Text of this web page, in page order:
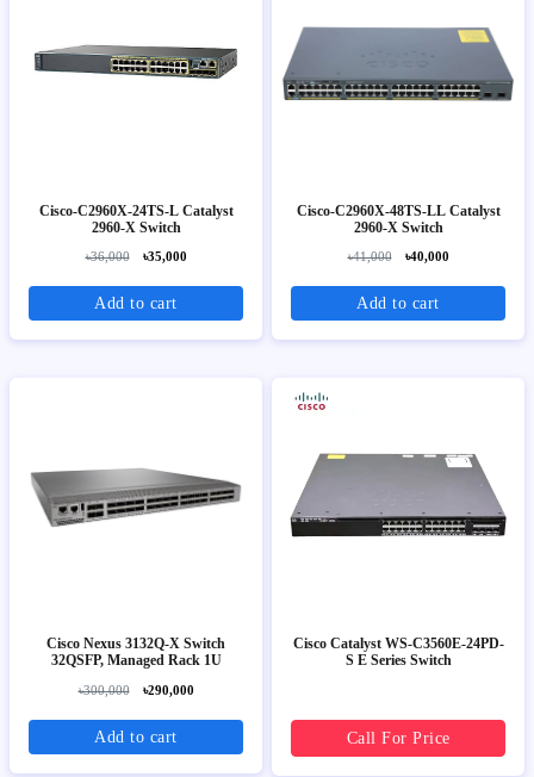
Cisco-C2960X-24TS-L Catalyst
2960-X Switch
৳36,000 ৳35,000
Add to cart
Cisco-C2960X-48TS-LL Catalyst
2960-X Switch
৳41,000 ৳40,000
Add to cart
Cisco Nexus 3132Q-X Switch
32QSFP, Managed Rack 1U
৳300,000 ৳290,000
Add to cart
Cisco Catalyst WS-C3560E-24PD-
S E Series Switch
Call For Price